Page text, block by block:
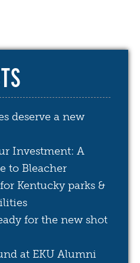
deserve a new
Investment: A
to Bleacher
Kentucky parks &
for the new shot
at EKU Alumni